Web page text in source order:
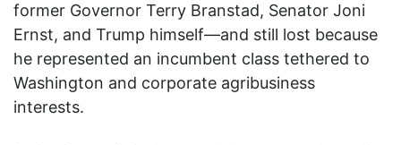
former Governor Terry Branstad, Senator Joni
Ernst, and Trump himself—and still lost because
he represented an incumbent class tethered to
Washington and corporate agribusiness
interests.